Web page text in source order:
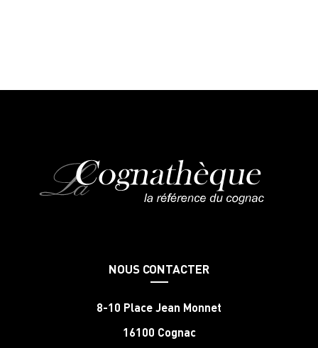
NOUS CONTACTER
8-10 Place Jean Monnet
16100 Cognac